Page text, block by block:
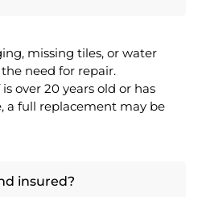
missing tiles, or water
need for repair.
over 20 years old or has
a full replacement may be
insured?